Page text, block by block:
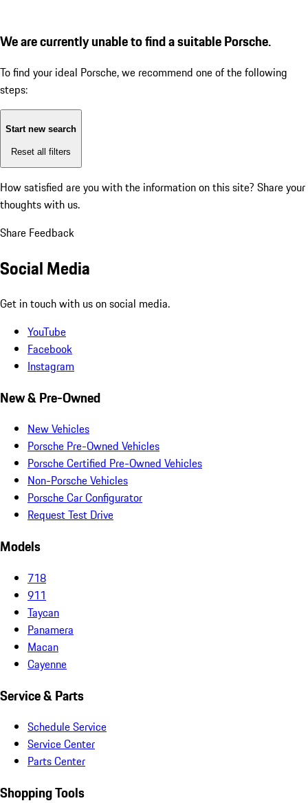
We are currently unable to find a suitable Porsche.
To find your ideal Porsche, we recommend one of the following
steps:
Start new search
Reset all filters
How satisfied are you with the information on this site? Share your
thoughts with us.
Share Feedback
Social Media
Get in touch with us on social media.
YouTube
Facebook
Instagram
New & Pre-Owned
New Vehicles
Porsche Pre-Owned Vehicles
Porsche Certified Pre-Owned Vehicles
Non-Porsche Vehicles
Porsche Car Configurator
Request Test Drive
Models
718
911
Taycan
Panamera
Macan
Cayenne
Service & Parts
Schedule Service
Service Center
Parts Center
Shopping Tools